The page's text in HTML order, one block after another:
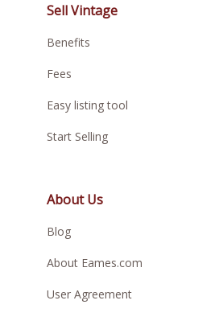
Sell Vintage
Benefits
Fees
Easy listing tool
Start Selling
About Us
Blog
About Eames.com
User Agreement